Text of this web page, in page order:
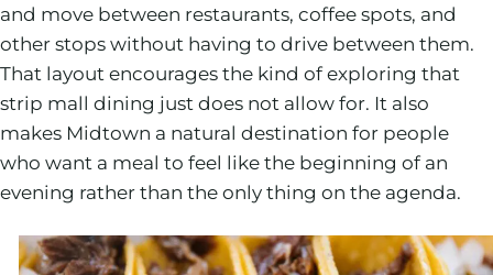
and move between restaurants, coffee spots, and
other stops without having to drive between them.
That layout encourages the kind of exploring that
strip mall dining just does not allow for. It also
makes Midtown a natural destination for people
who want a meal to feel like the beginning of an
evening rather than the only thing on the agenda.